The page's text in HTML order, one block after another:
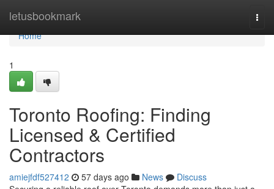
letusbookmark
Home
Home
1
Toronto Roofing: Finding
Licensed & Certified
Contractors
amiejfdf527412 57 days ago News
Discuss